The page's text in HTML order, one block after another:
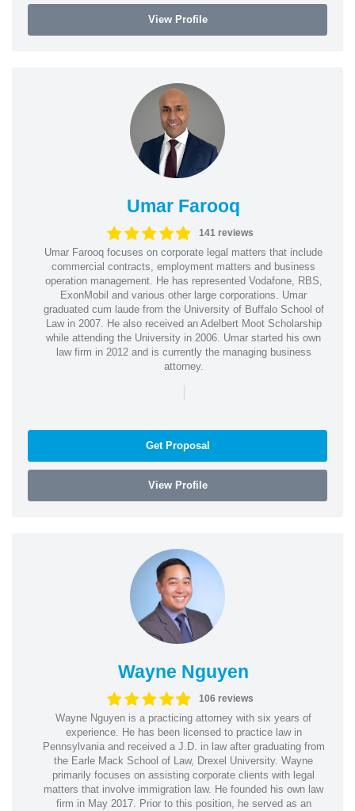
View Profile
Umar Farooq
141 reviews
Umar Farooq focuses on corporate legal matters that include
commercial contracts, employment matters and business
operation management. He has represented Vodafone, RBS,
ExonMobil and various other large corporations. Umar
graduated cum laude from the University of Buffalo School of
Law in 2007. He also received an Adelbert Moot Scholarship
while attending the University in 2006. Umar started his own
law firm in 2012 and is currently the managing business
attorney.
|
Get Proposal
View Profile
Wayne Nguyen
106 reviews
Wayne Nguyen is a practicing attorney with six years of
experience. He has been licensed to practice law in
Pennsylvania and received a J.D. in law after graduating from
the Earle Mack School of Law, Drexel University. Wayne
primarily focuses on assisting corporate clients with legal
matters that involve immigration law. He founded his own law
firm in May 2017. Prior to this position, he served as an